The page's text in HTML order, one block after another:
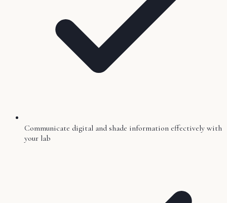
Communicate digital and shade information effectively with
your lab